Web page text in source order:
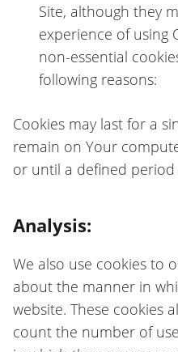
Site, although they
experience of using
non-essential
following reasons:
Cookies may last for a
remain on Your
or until a defined period
Analysis:
We also use cookies to
about the manner in
website. These cookies
count the number of